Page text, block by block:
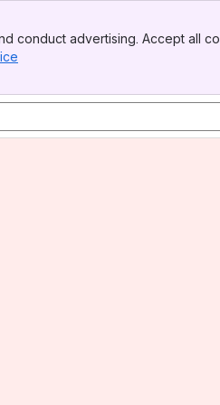
conduct advertising. Accept all